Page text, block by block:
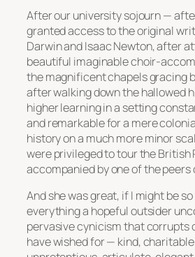
After our university sojourn —
granted access to the original
Darwin and Isaac Newton, after
beautiful imaginable choir-
the magnificent chapels gracing
after walking down the hallowed
higher learning in a setting
and remarkable for a mere
history on a much more minor
were privileged to tour the British
accompanied by one of the peers
And she was great, if I might be
everything a hopeful outsider
pervasive cynicism that corrupts
have wished for — kind,